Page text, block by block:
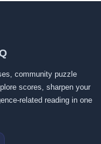
community puzzle
scores, sharpen your
related reading in one